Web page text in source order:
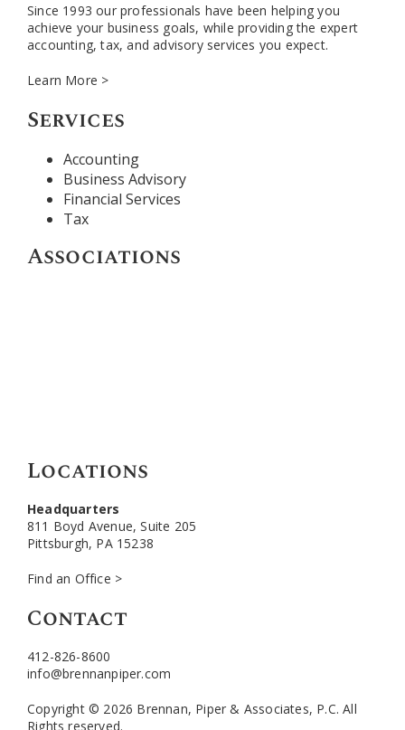
Since 1993 our professionals have been helping you
achieve your business goals, while providing the expert
accounting, tax, and advisory services you expect.
Learn More >
Services
Accounting
Business Advisory
Financial Services
Tax
Associations
Locations
Headquarters
811 Boyd Avenue, Suite 205
Pittsburgh, PA 15238
Find an Office >
Contact
412-826-8600
info@brennanpiper.com
Copyright © 2026 Brennan, Piper & Associates, P.C. All
Rights reserved.